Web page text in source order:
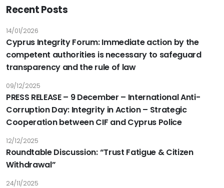
Recent Posts
Cyprus Integrity Forum: Immediate action by the
competent authorities is necessary to safeguard
transparency and the rule of law
14/01/2026
PRESS RELEASE – 9 December – International Anti-
Corruption Day: Integrity in Action – Strategic
Cooperation between CIF and Cyprus Police
09/12/2025
Roundtable Discussion: “Trust Fatigue & Citizen
Withdrawal”
12/12/2025
24/11/2025